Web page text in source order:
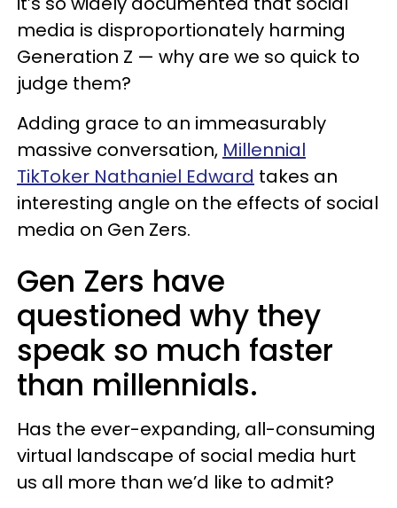
media is disproportionately harming
Generation Z — why are we so quick to
judge them?
Adding grace to an immeasurably
massive conversation, Millennial
TikToker Nathaniel Edward takes an
interesting angle on the effects of social
media on Gen Zers.
Gen Zers have
questioned why they
speak so much faster
than millennials.
Has the ever-expanding, all-consuming
virtual landscape of social media hurt
us all more than we’d like to admit?